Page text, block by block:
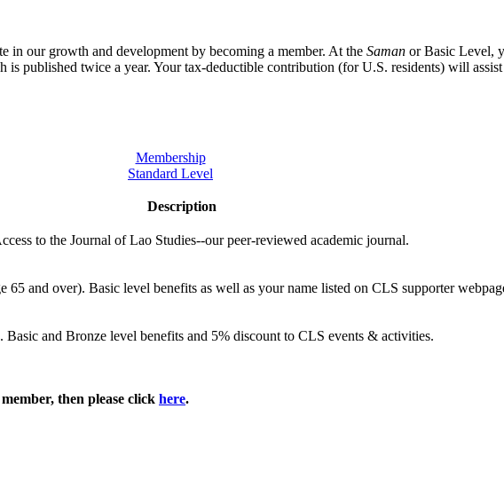
in our growth and development by becoming a member. At the Saman or Basic Level,
is published twice a year. Your tax-deductible contribution (for U.S. residents) will
Membership
Standard Level
Description
to the Journal of Lao Studies--our peer-reviewed academic journal.
65 and over). Basic level benefits as well as your name listed on CLS supporter
and Bronze level benefits and 5% discount to CLS events & activities.
then please click here.